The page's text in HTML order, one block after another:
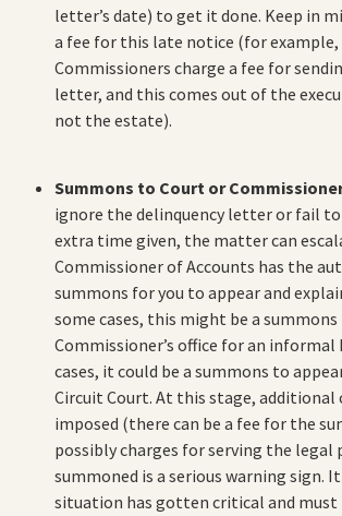
letter’s date) to get it done. Keep in
a fee for this late notice (for example,
Commissioners charge a fee for
letter, and this comes out of the
not the estate).
Summons to Court or
ignore the delinquency letter or fail
extra time given, the matter can
Commissioner of Accounts has the
summons for you to appear and
some cases, this might be a
Commissioner’s office for an
cases, it could be a summons to
Circuit Court. At this stage, additional
imposed (there can be a fee for the
possibly charges for serving the legal
summoned is a serious warning sign.
situation has gotten critical and must